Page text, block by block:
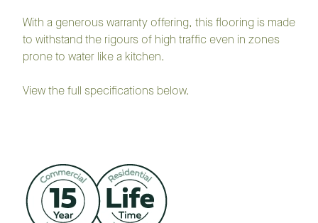
With a generous warranty offering, this flooring is made
to withstand the rigours of high traffic even in zones
prone to water like a kitchen.
View the full specifications below.